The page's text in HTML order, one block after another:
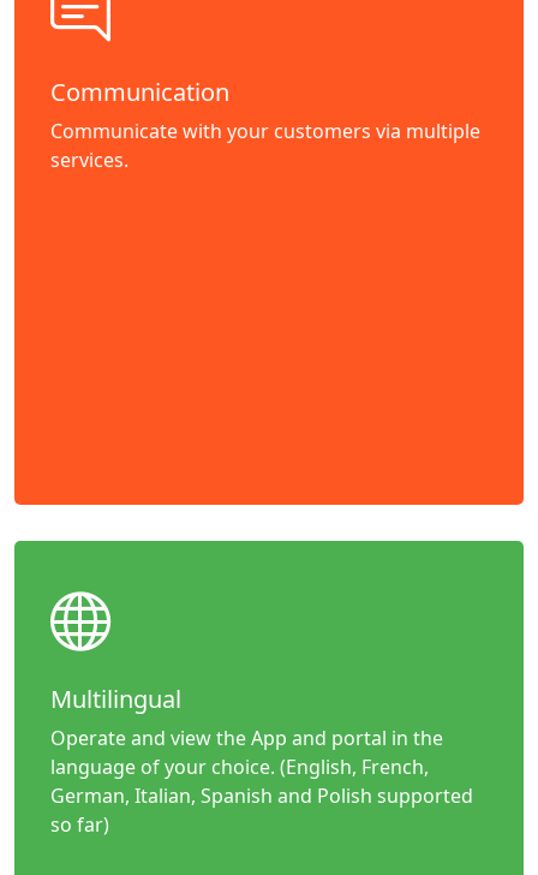
Communication
Communicate with your customers via multiple
services.
Multilingual
Operate and view the App and portal in the
language of your choice. (English, French,
German, Italian, Spanish and Polish supported
so far)